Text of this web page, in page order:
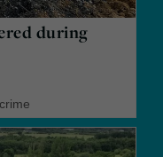
during